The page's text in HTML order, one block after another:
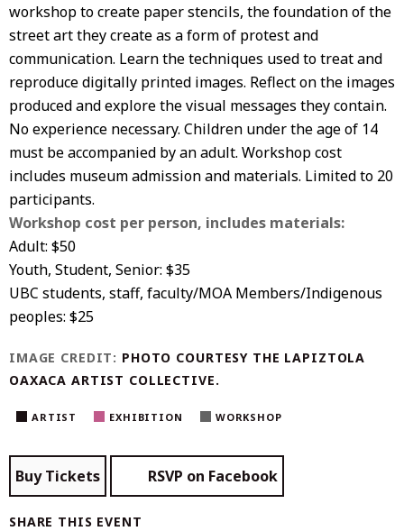
workshop to create paper stencils, the foundation of the
street art they create as a form of protest and
communication. Learn the techniques used to treat and
reproduce digitally printed images. Reflect on the images
produced and explore the visual messages they contain.
No experience necessary. Children under the age of 14
must be accompanied by an adult. Workshop cost
includes museum admission and materials. Limited to 20
participants.
Workshop cost per person, includes materials:
Adult: $50
Youth, Student, Senior: $35
UBC students, staff, faculty/MOA Members/Indigenous
peoples: $25
IMAGE CREDIT: PHOTO COURTESY THE LAPIZTOLA
OAXACA ARTIST COLLECTIVE.
ARTIST EXHIBITION WORKSHOP
Buy Tickets RSVP on Facebook
SHARE THIS EVENT